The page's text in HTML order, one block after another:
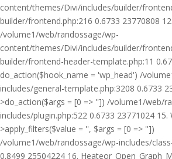
content/themes/Divi/includes/builder/
builder/frontend.php:216 0.6733 23770808
/volume1/web/randossage/wp-
content/themes/Divi/includes/builder/
builder/frontend-header-template.php:11
do_action($hook_name = 'wp_head') /
includes/general-template.php:3208 0.6733
>do_action($args = [0 => '']) /volume1/web/
includes/plugin.php:522 0.6733 23771024 15.
>apply_filters($value = '', $args = [0 => ''])
/volume1/web/randossage/wp-includes/
0.8499 25504224 16.